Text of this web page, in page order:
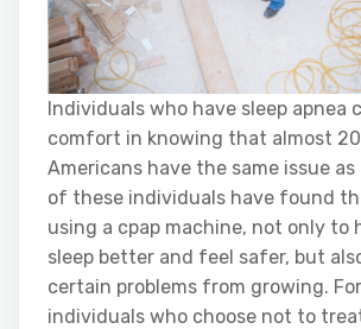
Individuals who have sleep apnea
comfort in knowing that almost
Americans have the same issue
of these individuals have found
using a cpap machine, not only to
sleep better and feel safer, but
certain problems from growing.
individuals who choose not to